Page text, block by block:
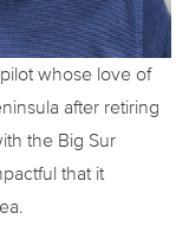
whose love of
after retiring
the Big Sur
that it